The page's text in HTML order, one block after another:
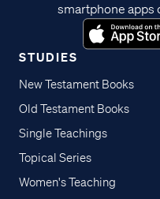
STUDIES
New Testament Books
Old Testament Books
Single Teachings
Topical Series
Women's Teaching
smartphone apps